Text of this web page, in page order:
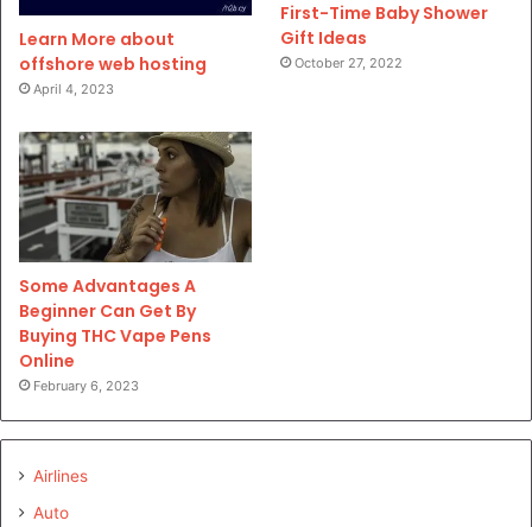
Learn More about
offshore web hosting
April 4, 2023
First-Time Baby Shower
Gift Ideas
October 27, 2022
Some Advantages A
Beginner Can Get By
Buying THC Vape Pens
Online
February 6, 2023
Airlines
Auto